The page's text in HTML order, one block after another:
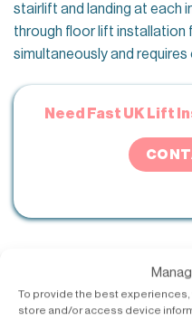
To provide the best
store and/or access device
stairlift and landing at each
through floor lift installation
simultaneously and requires
Need Fast UK Lift
If the parent’s condition is
through floor lift now rather
investment continues to